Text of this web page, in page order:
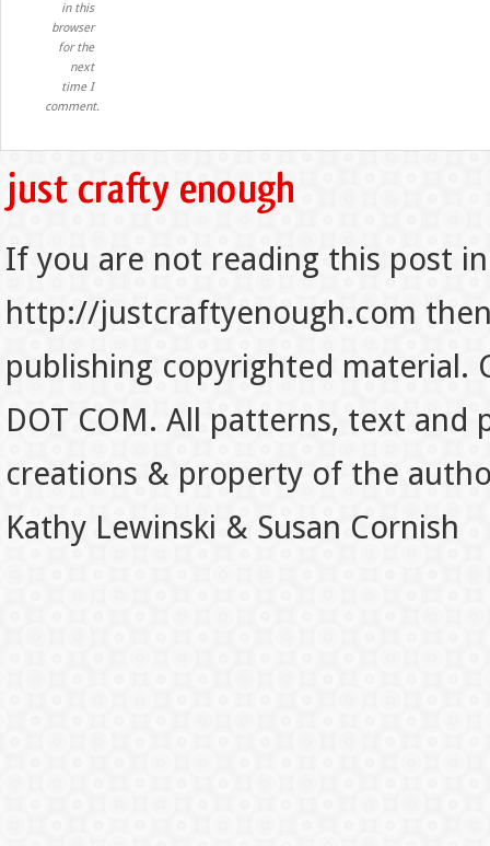
in this
browser
for the
next
time I
comment.
If you are not reading this post
http://justcraftyenough.com
publishing copyrighted material.
DOT COM. All patterns, text
creations & property of the
Kathy Lewinski & Susan Cornish